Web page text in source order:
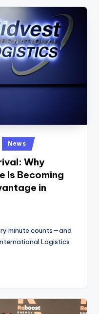
News
Why
Is Becoming
in
minute counts—and
Logistics